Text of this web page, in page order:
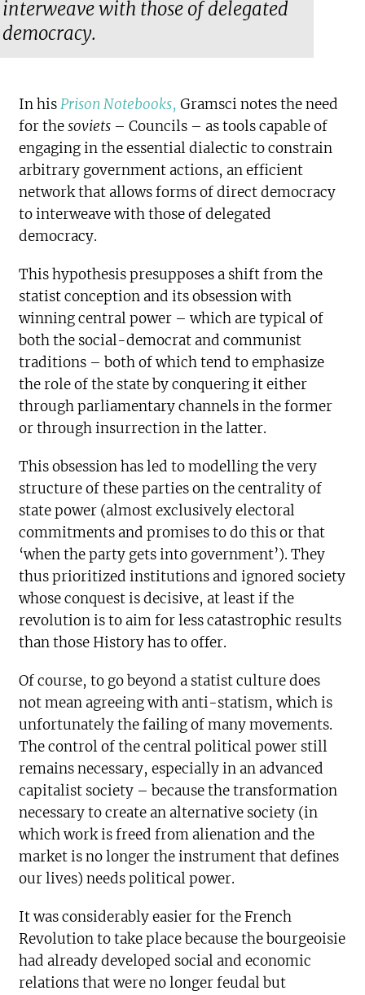
interweave with those of delegated
democracy.
In hisPrison Notebooks, Gramsci notes the need
for thesoviets – Councils – as tools capable of
engaging in the essential dialectic to constrain
arbitrary government actions, an efficient
network that allows forms of direct democracy
to interweave with those of delegated
democracy.
This hypothesis presupposes a shift from the
statist conception and its obsession with
winning central power – which are typical of
both the social-democrat and communist
traditions – both of which tend to emphasize
the role of the state by conquering it either
through parliamentary channels in the former
or through insurrection in the latter.
This obsession has led to modelling the very
structure of these parties on the centrality of
state power (almost exclusively electoral
commitments and promises to do this or that
‘when the party gets into government’). They
thus prioritized institutions and ignored society
whose conquest is decisive, at least if the
revolution is to aim for less catastrophic results
than those History has to offer.
Of course, to go beyond a statist culture does
not mean agreeing with anti-statism, which is
unfortunately the failing of many movements.
The control of the central political power still
remains necessary, especially in an advanced
capitalist society – because the transformation
necessary to create an alternative society (in
which work is freed from alienation and the
market is no longer the instrument that defines
our lives) needs political power.
It was considerably easier for the French
Revolution to take place because the bourgeoisie
had already developed social and economic
relations that were no longer feudal but